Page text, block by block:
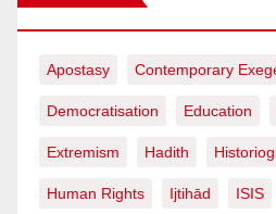
Apostasy Contemporary
Democratisation Education
Extremism Hadith
Human Rights Ijtihād ISIS